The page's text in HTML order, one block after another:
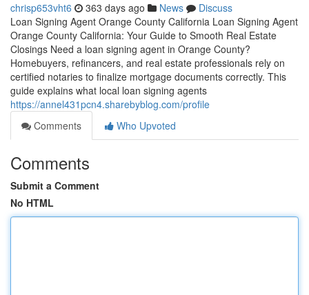
chrisp653vht6 363 days ago News
Discuss
Loan Signing Agent Orange County California Loan Signing Agent
Orange County California: Your Guide to Smooth Real Estate
Closings Need a loan signing agent in Orange County?
Homebuyers, refinancers, and real estate professionals rely on
certified notaries to finalize mortgage documents correctly. This
guide explains what local loan signing agents
https://annel431pcn4.sharebyblog.com/profile
Comments
Who Upvoted
Comments
Submit a Comment
No HTML